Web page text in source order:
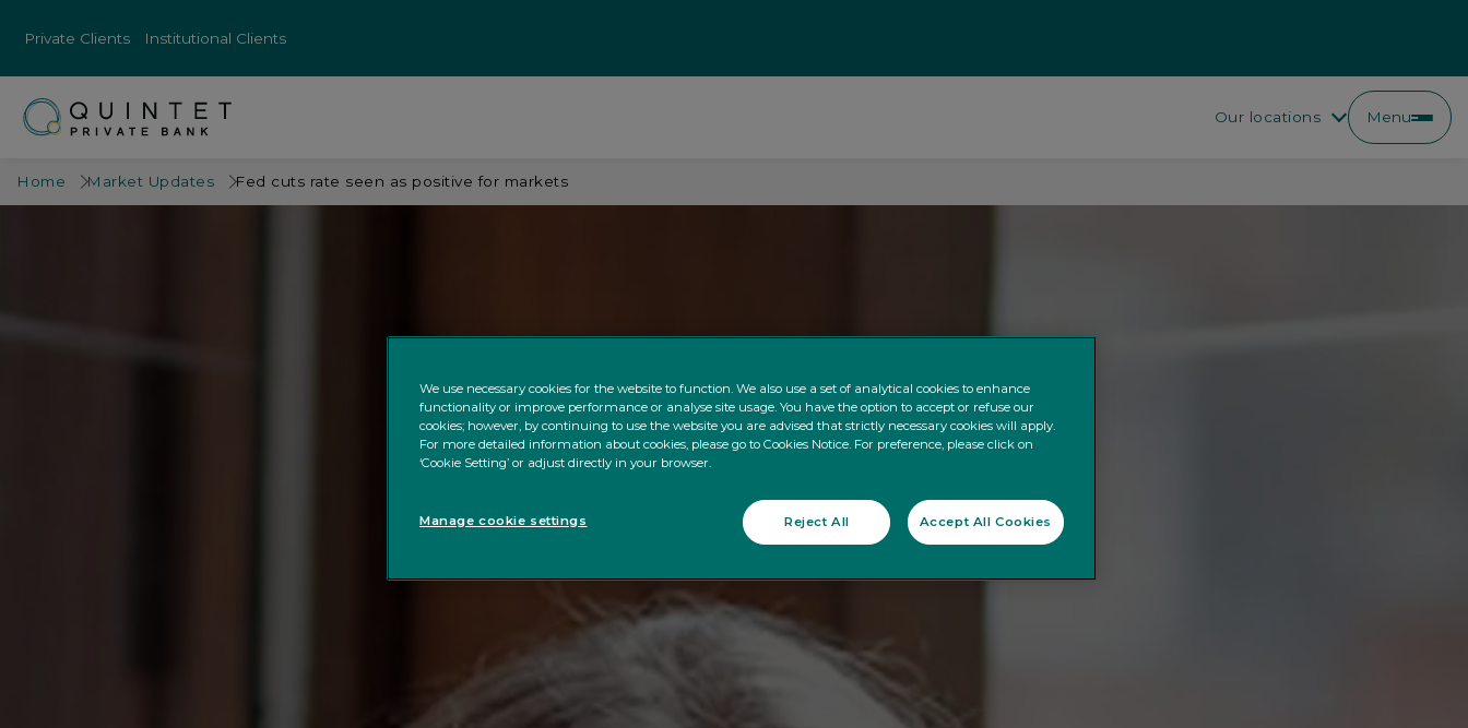
Private Clients Institutional Clients
Our locations Menu
Home Market Updates Fed cuts rate seen as positive for markets
We use necessary cookies for the website to function. We also use a set of analytical cookies to enhance
functionality or improve performance or analyse site usage. You have the option to accept or refuse our
cookies; however, by continuing to use the website you are advised that strictly necessary cookies will apply.
For more detailed information about cookies, please go to Cookies Notice. For preference, please click on
‘Cookie Setting’ or adjust directly in your browser.
Manage cookie settings Reject All Accept All Cookies